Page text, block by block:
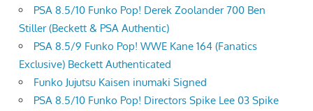
PSA 8.5/10 Funko Pop! Derek Zoolander 700 Ben
Stiller (Beckett & PSA Authentic)
PSA 8.5/9 Funko Pop! WWE Kane 164 (Fanatics
Exclusive) Beckett Authenticated
Funko Jujutsu Kaisen inumaki Signed
PSA 8.5/10 Funko Pop! Directors Spike Lee 03 Spike